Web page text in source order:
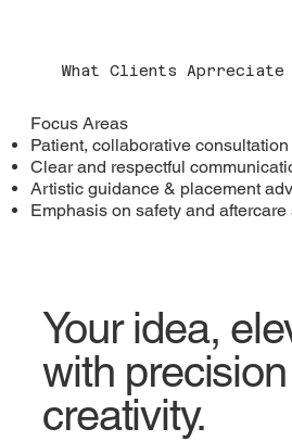
What Clients Aprreciate
​Focus Areas
Patient, collaborative consultation
Clear and respectful
Artistic guidance & placement
Emphasis on safety and aftercare
Your idea,
with
creativity.